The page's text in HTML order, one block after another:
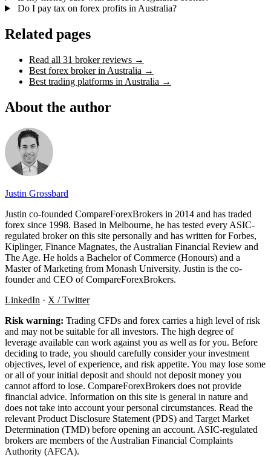
Do I pay tax on forex profits in Australia?
Related pages
Read all 31 broker reviews →
Best forex broker in Australia →
Best trading platforms in Australia →
About the author
Justin Grossbard
Justin co-founded CompareForexBrokers in 2014 and has traded
forex since 1998. Based in Melbourne, he has tested every ASIC-
regulated broker on this site personally and has written for Forbes,
Kiplinger, Finance Magnates, the Australian Financial Review and
The Age. He holds a Bachelor of Commerce (Honours) and a
Master of Marketing from Monash University. Justin is the co-
founder and CEO of CompareForexBrokers.
LinkedIn · X / Twitter
Risk warning: Trading CFDs and forex carries a high level of risk
and may not be suitable for all investors. The high degree of
leverage available can work against you as well as for you. Before
deciding to trade, you should carefully consider your investment
objectives, level of experience, and risk appetite. You may lose some
or all of your initial deposit and should not deposit money you
cannot afford to lose. CompareForexBrokers does not provide
financial advice. Information on this site is general in nature and
does not take into account your personal circumstances. Read the
relevant Product Disclosure Statement (PDS) and Target Market
Determination (TMD) before opening an account. ASIC-regulated
brokers are members of the Australian Financial Complaints
Authority (AFCA).